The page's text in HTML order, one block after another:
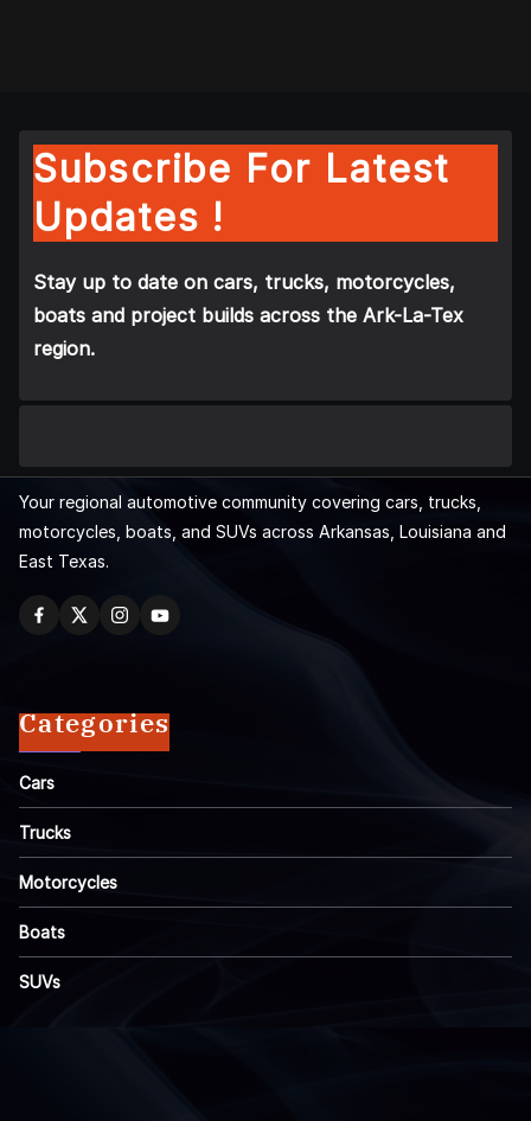
Subscribe For Latest
Updates !
Stay up to date on cars, trucks, motorcycles,
boats and project builds across the Ark-La-Tex
region.
Your regional automotive community covering cars, trucks,
motorcycles, boats, and SUVs across Arkansas, Louisiana and
East Texas.
Categories
Cars
Trucks
Motorcycles
Boats
SUVs